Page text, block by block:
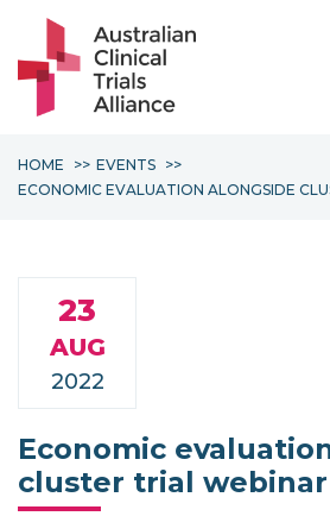
HOME
EVENTS
ECONOMIC EVALUATION ALONGSIDE
Economic
cluster trial webinar
23
AUG
2022